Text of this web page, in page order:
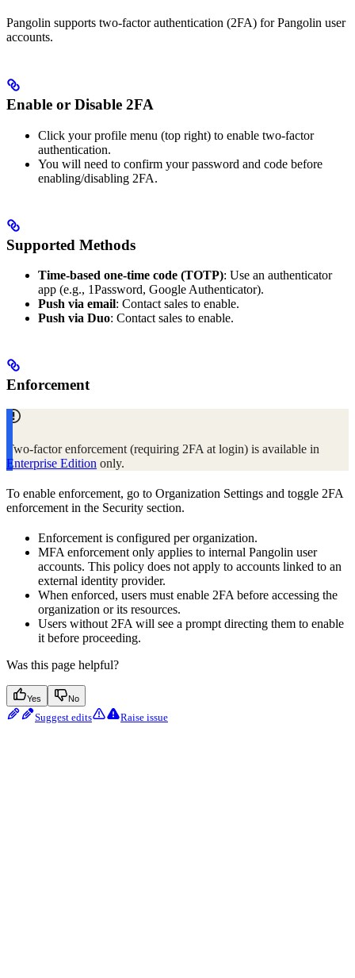
Pangolin supports two‑factor authentication (2FA) for Pangolin user
accounts.
Enable or Disable 2FA
Click your profile menu (top right) to enable two‑factor
authentication.
You will need to confirm your password and code before
enabling/disabling 2FA.
Supported Methods
Time‑based one‑time code (TOTP): Use an authenticator
app (e.g., 1Password, Google Authenticator).
Push via email: Contact sales to enable.
Push via Duo: Contact sales to enable.
Enforcement
Two‑factor enforcement (requiring 2FA at login) is available in
Enterprise Edition only.
To enable enforcement, go to Organization Settings and toggle 2FA
enforcement in the Security section.
Enforcement is configured per organization.
MFA enforcement only applies to internal Pangolin user
accounts. This policy does not apply to accounts linked to an
external identity provider.
When enforced, users must enable 2FA before accessing the
organization or its resources.
Users without 2FA will see a prompt directing them to enable
it before proceeding.
Was this page helpful?
Yes No
Suggest edits Raise issue